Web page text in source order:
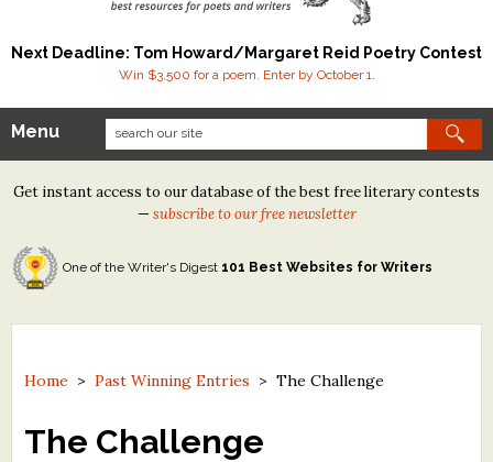
Next Deadline: Tom Howard/Margaret Reid Poetry Contest
Win $3,500 for a poem. Enter by October 1.
Our Contests
Tom Howard/Margaret Reid Poetry Contest
Tom Howard/John H. Reid Fiction & Essay Contest
North Street Book Prize
Contest Archives
The Best Free Literary Contests
Menu
Get instant access to our database of the best free literary contests
— subscribe to our free newsletter
One of the Writer's Digest 101 Best Websites for Writers
Home >Past Winning Entries >The Challenge
The Challenge